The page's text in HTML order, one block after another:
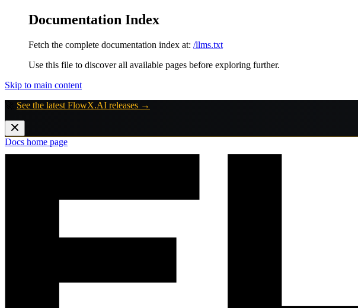
Documentation Index
Fetch the complete documentation index at: /llms.txt
Use this file to discover all available pages before exploring further.
Skip to main content
See the latest FlowX.AI releases →
Docs home page